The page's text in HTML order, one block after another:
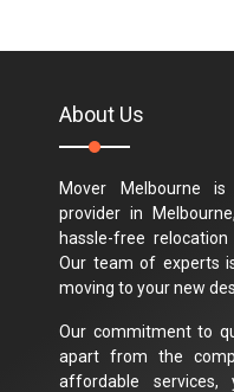
About Us
Mover Melbourne
provider in
hassle-free
Our team of experts
moving to your new
Our commitment to
apart from the
affordable